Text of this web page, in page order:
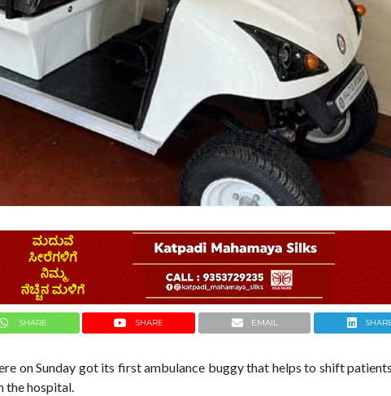
SHARE SHARE EMAIL
on Sunday got its first ambulance buggy that helps to shift
the hospital.